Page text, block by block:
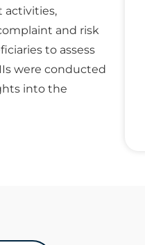
activities,
and risk
to assess
were conducted
into the